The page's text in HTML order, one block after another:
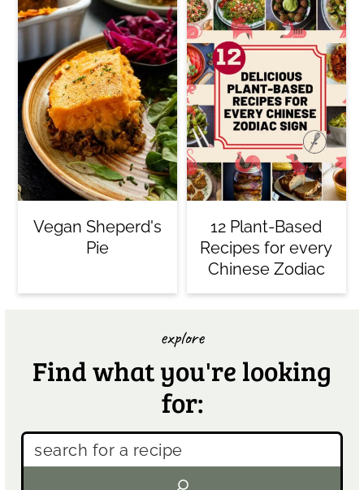
Vegan Sheperd's
Pie
12 Plant-Based
Recipes for every
Chinese Zodiac
explore
Find what you're looking
for: